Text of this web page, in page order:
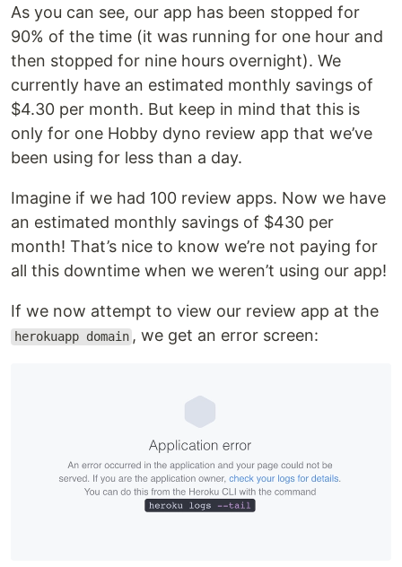
As you can see, our app has been stopped for
90% of the time (it was running for one hour and
then stopped for nine hours overnight). We
currently have an estimated monthly savings of
$4.30 per month. But keep in mind that this is
only for one Hobby dyno review app that we’ve
been using for less than a day.
Imagine if we had 100 review apps. Now we have
an estimated monthly savings of $430 per
month! That’s nice to know we’re not paying for
all this downtime when we weren’t using our app!
If we now attempt to view our review app at the
herokuapp domain , we get an error screen: